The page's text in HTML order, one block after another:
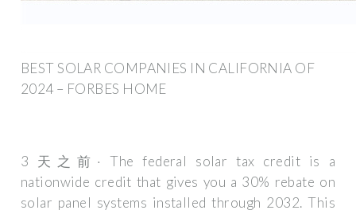
BEST SOLAR COMPANIES IN CALIFORNIA OF
2024 – FORBES HOME
3 天之前· The federal solar tax credit is a
nationwide credit that gives you a 30% rebate on
solar panel systems installed through 2032. This